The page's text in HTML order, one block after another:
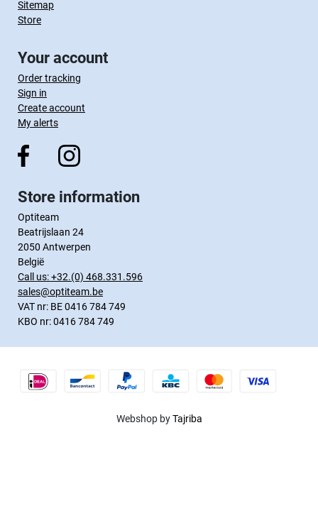
Sitemap
Store
Your account
Order tracking
Sign in
Create account
My alerts
Store information
Optiteam
Beatrijslaan 24
2050 Antwerpen
België
Call us:+32.(0) 468.331.596
sales@optiteam.be
VAT nr: BE 0416 784 749
KBO nr: 0416 784 749
Webshop byTajriba